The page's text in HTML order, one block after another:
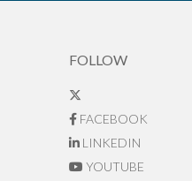
FOLLOW
FACEBOOK
LINKEDIN
YOUTUBE